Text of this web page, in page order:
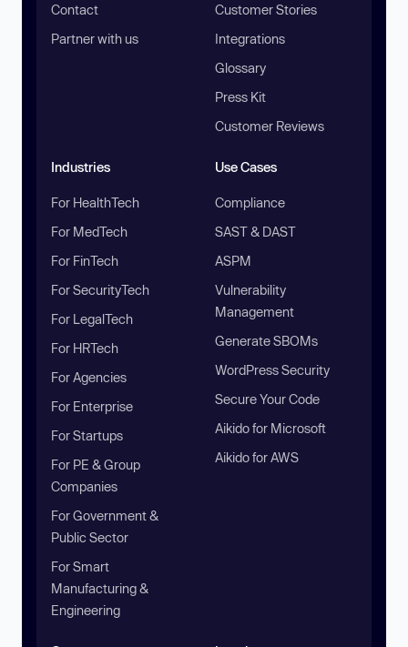
Contact
Partner with us
Customer Stories
Integrations
Glossary
Press Kit
Customer Reviews
Industries
For HealthTech
For MedTech
For FinTech
For SecurityTech
For LegalTech
For HRTech
For Agencies
For Enterprise
For Startups
For PE & Group
Companies
For Government &
Public Sector
For Smart
Manufacturing &
Engineering
Use Cases
Compliance
SAST & DAST
ASPM
Vulnerability
Management
Generate SBOMs
WordPress Security
Secure Your Code
Aikido for Microsoft
Aikido for AWS